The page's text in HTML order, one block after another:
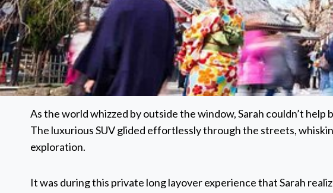
As the world whizzed by outside the window, Sarah couldn’t help
The luxurious SUV glided effortlessly through the streets,
exploration.
It was during this private long layover experience that Sarah